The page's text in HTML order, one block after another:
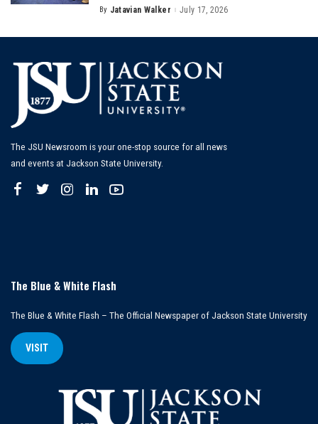
Posted
By Jatavian Walker July 17, 2026
The JSU Newsroom is your one-stop source for all news
and events at Jackson State University.
The Blue & White Flash
The Blue & White Flash – The Official Newspaper of Jackson State University
VISIT